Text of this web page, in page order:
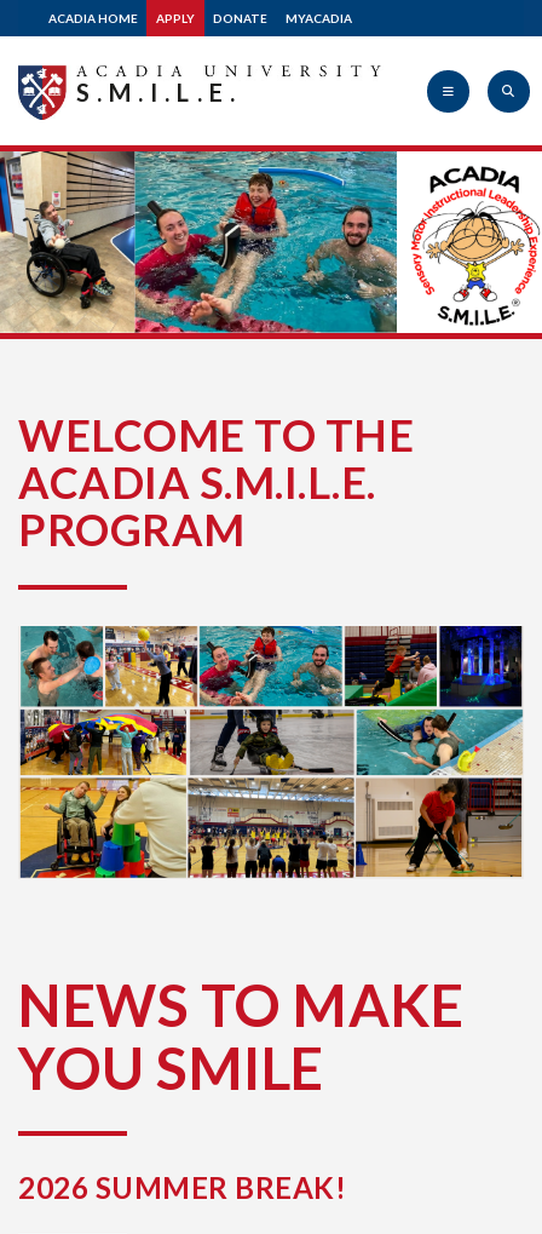
ACADIA HOME APPLY DONATE MYACADIA
Acadia
University
S.M.I.L.E.
WELCOME TO THE
ACADIA S.M.I.L.E.
PROGRAM
NEWS TO MAKE
YOU SMILE
2026 SUMMER BREAK!